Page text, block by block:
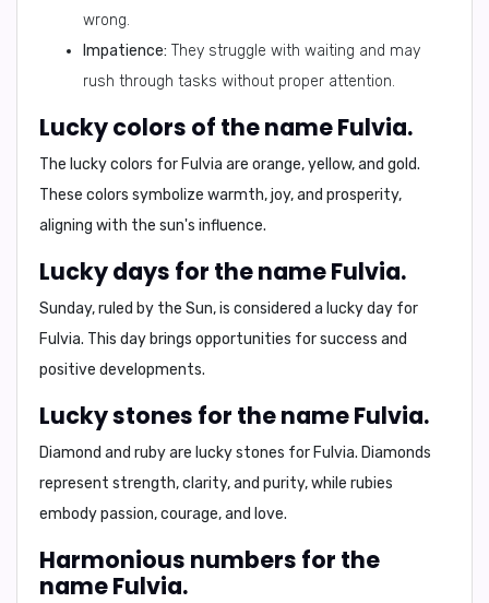
wrong.
Impatience: They struggle with waiting and may
rush through tasks without proper attention.
Lucky colors of the name Fulvia.
The lucky colors for Fulvia are orange, yellow, and gold.
These colors symbolize warmth, joy, and prosperity,
aligning with the sun's influence.
Lucky days for the name Fulvia.
Sunday, ruled by the Sun, is considered a lucky day for
Fulvia. This day brings opportunities for success and
positive developments.
Lucky stones for the name Fulvia.
Diamond and rubyare lucky stones for Fulvia. Diamonds
represent strength, clarity, and purity, while rubies
embody passion, courage, and love.
Harmonious numbers for the
name Fulvia.